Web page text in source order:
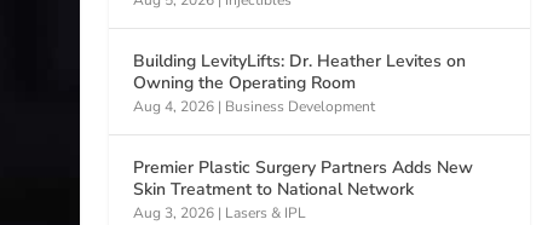
Building LevityLifts: Dr. Heather Levites on
Owning the Operating Room
Aug 4, 2026 | Business Development
Premier Plastic Surgery Partners Adds New
Skin Treatment to National Network
Aug 3, 2026 | Lasers & IPL